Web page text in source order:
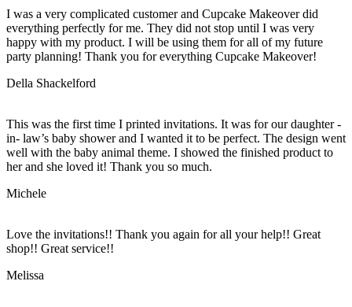
I was a very complicated customer and Cupcake Makeover did
everything perfectly for me. They did not stop until I was very
happy with my product. I will be using them for all of my future
party planning! Thank you for everything Cupcake Makeover!
Della Shackelford
This was the first time I printed invitations. It was for our daughter -
in- law’s baby shower and I wanted it to be perfect. The design went
well with the baby animal theme. I showed the finished product to
her and she loved it! Thank you so much.
Michele
Love the invitations!! Thank you again for all your help!! Great
shop!! Great service!!
Melissa